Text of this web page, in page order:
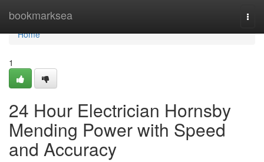
bookmarksea
Home
Home
1
24 Hour Electrician Hornsby
Mending Power with Speed
and Accuracy